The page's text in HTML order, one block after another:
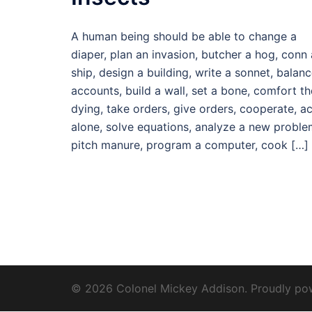
A human being should be able to change a
diaper, plan an invasion, butcher a hog, conn
ship, design a building, write a sonnet,
accounts, build a wall, set a bone, comfort
dying, take orders, give orders, cooperate,
alone, solve equations, analyze a new
pitch manure, program a computer, cook […]
© 2026 Colonel Mickey Addison. Proudly